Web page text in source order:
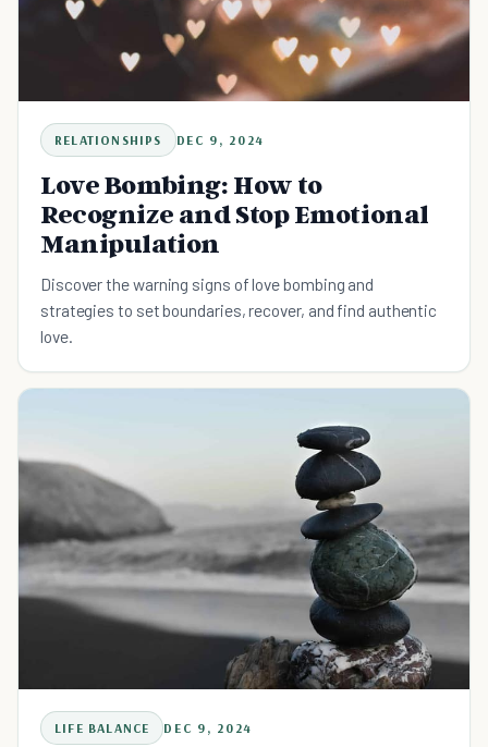
RELATIONSHIPS DEC 9, 2024
Love Bombing: How to
Recognize and Stop Emotional
Manipulation
Discover the warning signs of love bombing and
strategies to set boundaries, recover, and find authentic
love.
LIFE BALANCE DEC 9, 2024